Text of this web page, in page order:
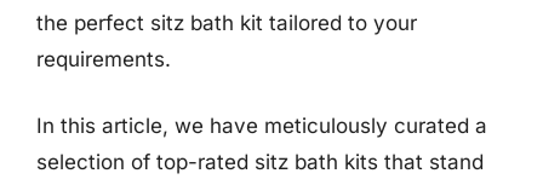
the perfect sitz bath kit tailored to your
requirements.
In this article, we have meticulously curated a
selection of top-rated sitz bath kits that stand